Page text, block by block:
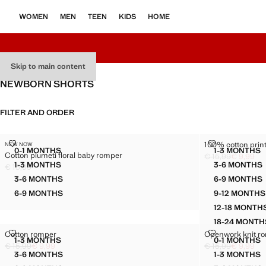
Skip to main content
WOMEN MEN TEEN KIDS HOME
NEWBORN SHORTS
FILTER AND ORDER
Sizes
0-1 MONTHSCOTTON PLUMETI FLORAL BABY ROMPER
1-3 MONTHSCOTTON PLUMETI FLORAL BABY ROMPER
3-6 MONTHSCOTTON PLUMETI FLORAL BABY ROMPER
6-9 MONTHSCOTTON PLUMETI FLORAL BABY ROMPER
NEW NOW
Cotton plumeti floral baby romper
COTTON PLUMETI FLORAL BABY ROMPER
€ 15,99
Sizes
1-3 MONTHS
100%
3-6 MONTHS
100%
6-9 MONTHS
100%
9-12 MONTHS
100%
12-18
100%
18-24
100%
100% cotton
100% COTTON
Initial price
€ 15,99
Current price [€
€ 9,99
Sizes
1-3 MONTHSCOTTON ROMPER
3-6 MONTHSCOTTON ROMPER
Cotton romper
COTTON ROMPER
Initial price struck through [€ 15,99 ]
€ 15,99
Current price [€ 9,99 ]
€ 9,99
Sizes
0-1 MONTHS
1-3 MONTHS
Openwork knit
OPENWORK
Initial price
€ 15,99
Current price [€
€ 9,99